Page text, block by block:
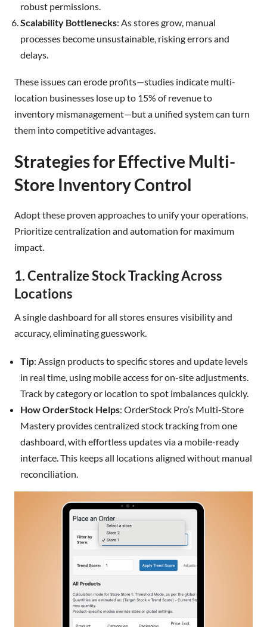
robust permissions.
Scalability Bottlenecks: As stores grow, manual
processes become unsustainable, risking errors and
delays.
These issues can erode profits—studies indicate multi-
location businesses lose up to 15% of revenue to
inventory mismanagement—but a unified system can turn
them into competitive advantages.
Strategies for Effective Multi-
Store Inventory Control
Adopt these proven approaches to unify your operations.
Prioritize centralization and automation for maximum
impact.
1. Centralize Stock Tracking Across
Locations
A single dashboard for all stores ensures visibility and
accuracy, eliminating guesswork.
Tip: Assign products to specific stores and update levels
in real time, using mobile access for on-site adjustments.
Track by category or location to spot imbalances quickly.
How OrderStock Helps: OrderStock Pro’s Multi-Store
Mastery provides centralized stock tracking from one
dashboard, with effortless updates via a mobile-ready
interface. This keeps all locations aligned without manual
reconciliation.